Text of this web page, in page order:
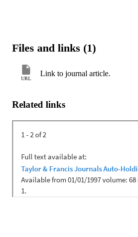
Files and links (1)
URL
Link to journal article.
Related links